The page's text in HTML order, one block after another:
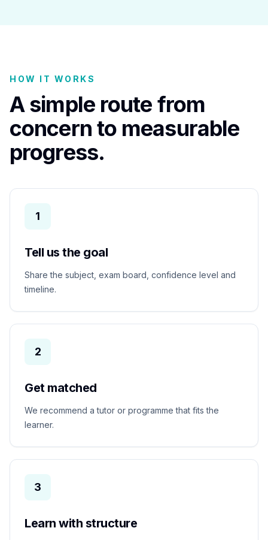
HOW IT WORKS
A simple route from
concern to measurable
progress.
1
Tell us the goal
Share the subject, exam board, confidence level and
timeline.
2
Get matched
We recommend a tutor or programme that fits the
learner.
3
Learn with structure